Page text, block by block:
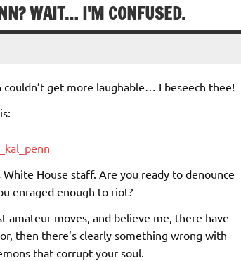
WAIT… I'M CONFUSED.
get more laughable… I beseech thee!
White House staff. Are you ready to denounce
enraged enough to riot?
amateur moves, and believe me, there have
then there’s clearly something wrong with
that corrupt your soul.